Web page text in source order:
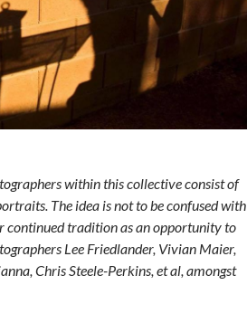
within this collective consist of
The idea is not to be confused with
continued tradition as an opportunity to
Lee Friedlander, Vivian Maier,
Chris Steele-Perkins, et al, amongst